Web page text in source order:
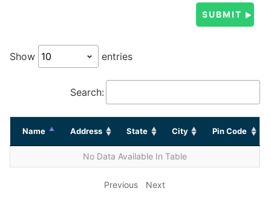
Show entries
Search:
Name Address State City Pin Code
No Data Available In Table
Previous Next